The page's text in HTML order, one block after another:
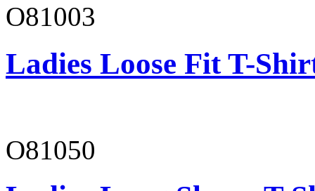
O81003
Ladies Loose Fit T-
O81050